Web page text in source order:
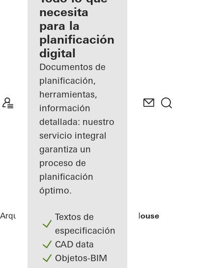
registrado
Descubre
mi área
de
trabajo
necesita
para la
planificación
digital
Documentos de
planificación,
herramientas,
información
detallada: nuestro
servicio integral
garantiza un
proceso de
planificación
óptimo.
Textos de
especificación
CAD data
Objetos-BIM
Arquitectos ReferenciasRusted Mill House